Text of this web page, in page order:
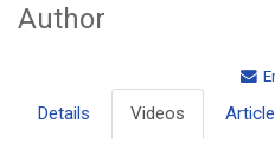
Author
Details Videos